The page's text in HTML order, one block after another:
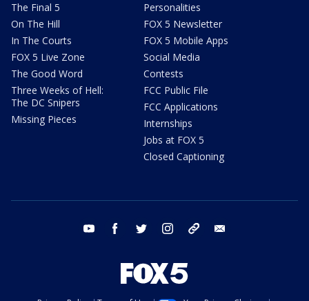
The Final 5
On The Hill
In The Courts
FOX 5 Live Zone
The Good Word
Three Weeks of Hell:
The DC Snipers
Missing Pieces
Personalities
FOX 5 Newsletter
FOX 5 Mobile Apps
Social Media
Contests
FCC Public File
FCC Applications
Internships
Jobs at FOX 5
Closed Captioning
youtube facebook twitter instagram tiktok